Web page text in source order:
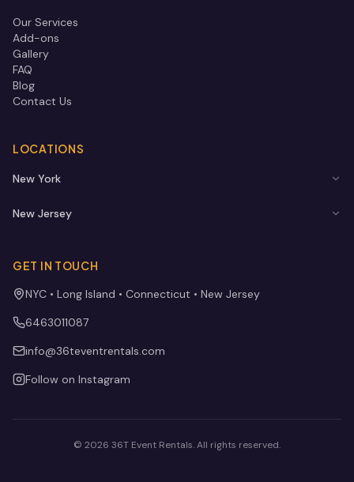
Our Services
Add-ons
Gallery
FAQ
Blog
Contact Us
LOCATIONS
New York
New Jersey
GET IN TOUCH
NYC • Long Island • Connecticut • New Jersey
6463011087
info@36teventrentals.com
Follow on Instagram
© 2026 36T Event Rentals. All rights reserved.